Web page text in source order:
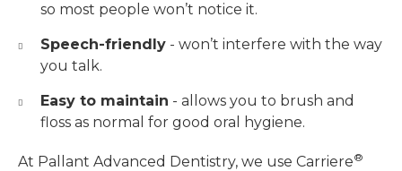
so most people won’t notice it.
Speech-friendly - won’t interfere with the way
you talk.
Easy to maintain - allows you to brush and
floss as normal for good oral hygiene.
At Pallant Advanced Dentistry, we use Carriere®